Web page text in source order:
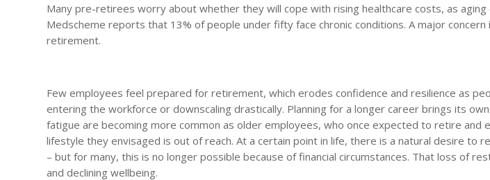
Many pre-retirees worry about whether they will cope with rising healthcare costs, as
Medscheme reports that 13% of people under fifty face chronic conditions. A major concern
retirement.
Few employees feel prepared for retirement, which erodes confidence and resilience as
entering the workforce or downscaling drastically. Planning for a longer career brings its
fatigue are becoming more common as older employees, who once expected to retire and
lifestyle they envisaged is out of reach. At a certain point in life, there is a natural desire to
– but for many, this is no longer possible because of financial circumstances. That loss of
and declining wellbeing.